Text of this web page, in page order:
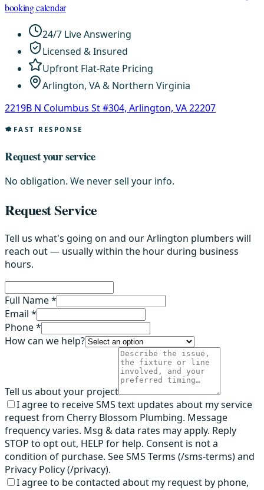
booking calendar
24/7 Live Answering
Licensed & Insured
Upfront Flat-Rate Pricing
Arlington, VA & Northern Virginia
2219B N Columbus St #304, Arlington, VA 22207
FAST RESPONSE
Request your service
No obligation. We never sell your info.
Request Service
Tell us what's going on and our Arlington plumbers will
reach out — usually within the hour during business
hours.
Full Name *
Email *
Phone *
How can we help?
Tell us about your project
I agree to receive SMS text updates about my service
request from Cherry Blossom Plumbing. Message
frequency varies. Msg & data rates may apply. Reply
STOP to opt out, HELP for help. Consent is not a
condition of purchase. See SMS Terms (/sms-terms) and
Privacy Policy (/privacy).
I agree to be contacted about my request by phone,